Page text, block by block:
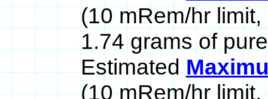
(10 mRem/hr
1.74 grams of
Estimated
(10 mRem/hr